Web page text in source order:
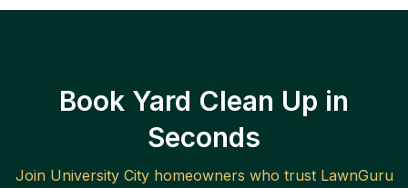
Book Yard Clean Up in
Seconds
Join University Cityhomeowners who trust LawnGuru